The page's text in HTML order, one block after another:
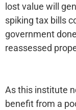
lost value will
spiking tax bills
government
reassessed
As this institute
benefit from a